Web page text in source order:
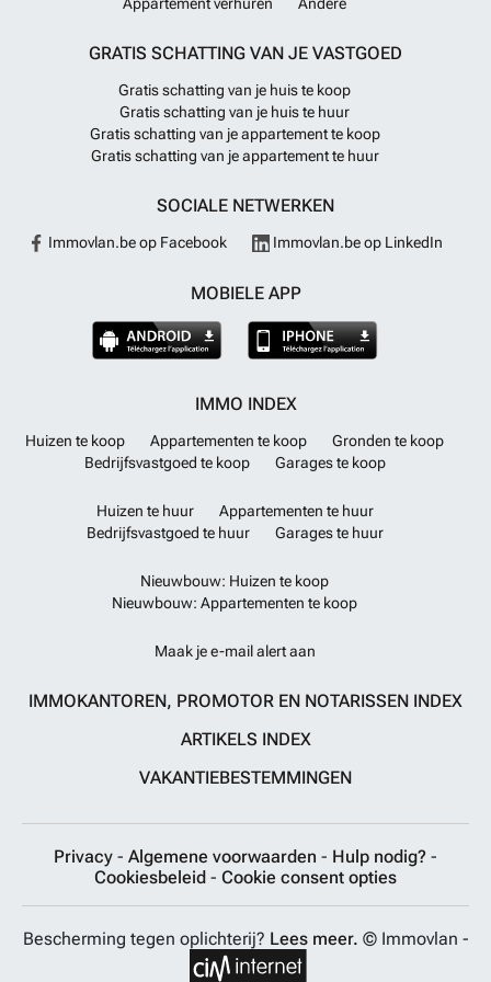
GRATIS SCHATTING VAN JE VASTGOED
Gratis schatting van je huis te koop
Gratis schatting van je huis te huur
Gratis schatting van je appartement te koop
Gratis schatting van je appartement te huur
SOCIALE NETWERKEN
Immovlan.be op Facebook Immovlan.be op LinkedIn
MOBIELE APP
IMMO INDEX
Huizen te koop Appartementen te koop
Gronden te koop
Bedrijfsvastgoed te koop
Garages te koop
Huizen te huur
Appartementen te huur
Bedrijfsvastgoed te huur
Garages te huur
Nieuwbouw: Huizen te koop
Nieuwbouw: Appartementen te koop
Maak je e-mail alert aan
IMMOKANTOREN, PROMOTOR EN NOTARISSEN INDEX
ARTIKELS INDEX
VAKANTIEBESTEMMINGEN
Privacy - Algemene voorwaarden - Hulp nodig? -
Cookiesbeleid - Cookie consent opties
Bescherming tegen oplichterij? Lees meer. © Immovlan -